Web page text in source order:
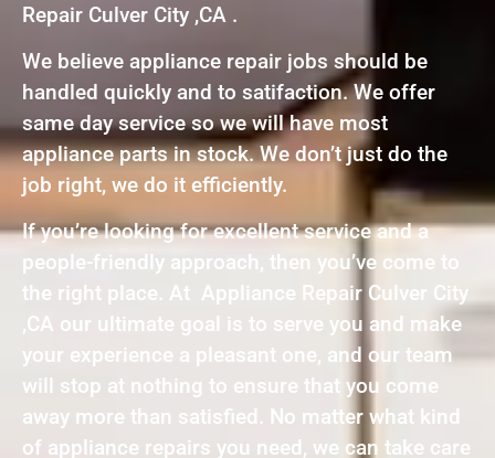
Repair Culver City ,CA .
We believe appliance repair jobs should be
handled quickly and to satifaction. We offer
same day service so we will have most
appliance parts in stock. We don’t just do the
job right, we do it efficiently.
If you’re looking for excellent service and a
people-friendly approach, then you’ve come to
the right place. At Appliance Repair Culver City
,CA our ultimate goal is to serve you and make
your experience a pleasant one, and our team
will stop at nothing to ensure that you come
away more than satisfied. No matter what kind
of appliance repairs you need, we can take care